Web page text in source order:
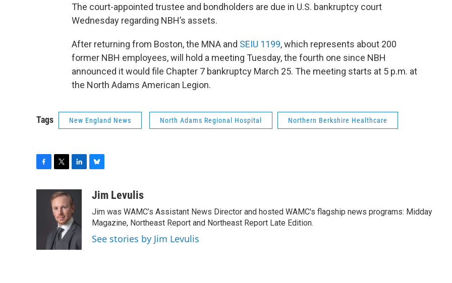
The court-appointed trustee and bondholders are due in U.S. bankruptcy court
Wednesday regarding NBH’s assets.
After returning from Boston, the MNA and SEIU 1199, which represents about 200
former NBH employees, will hold a meeting Tuesday, the fourth one since NBH
announced it would file Chapter 7 bankruptcy March 25. The meeting starts at 5 p.m. at
the North Adams American Legion.
Tags New England News North Adams Regional Hospital Northern Berkshire Healthcare
i
t
t
e
r
k
e
d
I
n
u
s
k
y
Jim Levulis
Jim was WAMC’s Assistant News Director and hosted WAMC's flagship news programs: Midday
Magazine, Northeast Report and Northeast Report Late Edition.
See stories by Jim Levulis